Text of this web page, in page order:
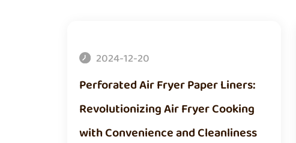
2024-12-20
Perforated Air Fryer Paper Liners:
Revolutionizing Air Fryer Cooking
with Convenience and Cleanliness